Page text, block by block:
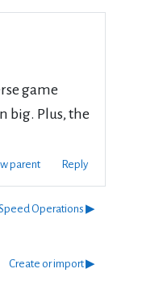
game
big. Plus, the
parent Reply
Operations ▶︎
Create or import ▶︎